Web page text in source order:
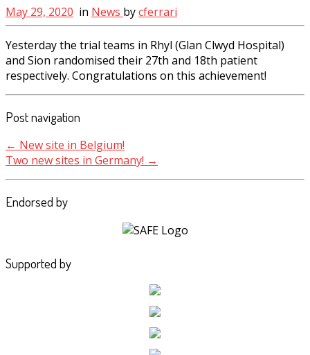
May 29, 2020 in News bycferrari
Yesterday the trial teams in Rhyl (Glan Clwyd Hospital)
and Sion randomised their 27th and 18th patient
respectively. Congratulations on this achievement!
Post navigation
← New site in Belgium!
Two new sites in Germany! →
Endorsed by
Supported by